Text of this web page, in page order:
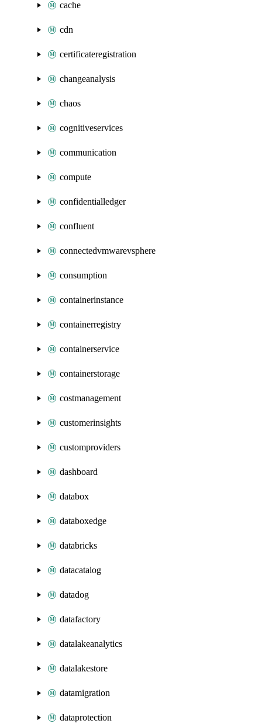
cache
cdn
certificateregistration
changeanalysis
chaos
cognitiveservices
communication
compute
confidentialledger
confluent
connectedvmwarevsphere
consumption
containerinstance
containerregistry
containerservice
containerstorage
costmanagement
customerinsights
customproviders
dashboard
databox
databoxedge
databricks
datacatalog
datadog
datafactory
datalakeanalytics
datalakestore
datamigration
dataprotection